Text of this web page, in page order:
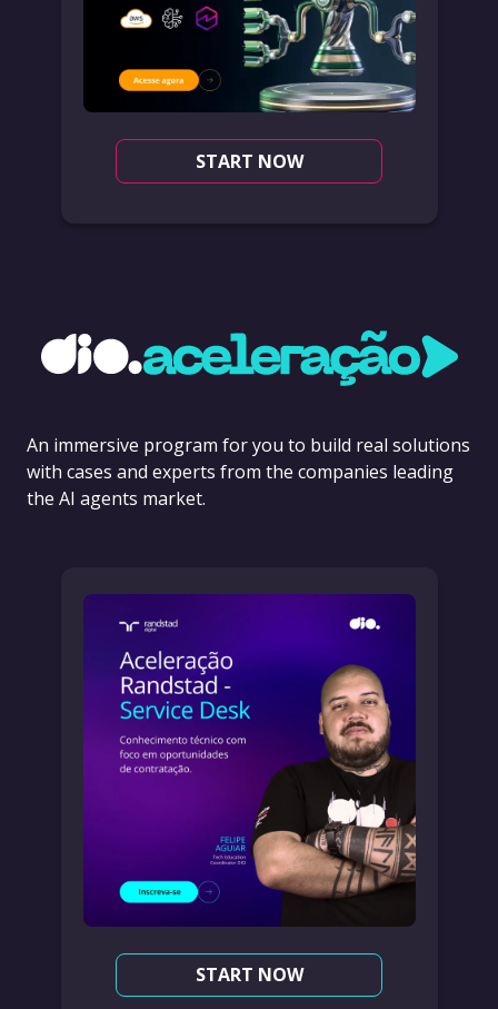
START NOW
An immersive program for you to build real solutions
with cases and experts from the companies leading
the AI agents market.
START NOW